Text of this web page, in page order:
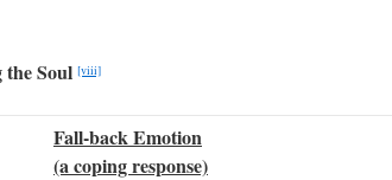
Soul [viii]
Fall-back Emotion
(a coping response)